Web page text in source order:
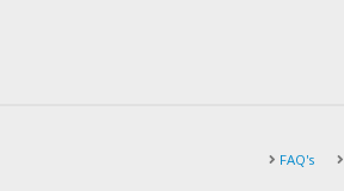
FAQ's